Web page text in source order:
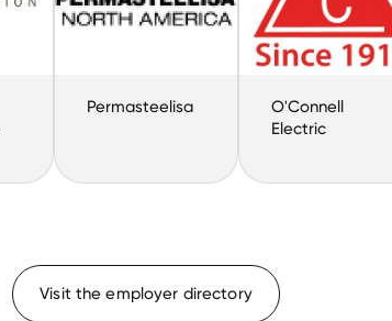
Permasteelisa
O'Connell
Electric
Visit the employer directory